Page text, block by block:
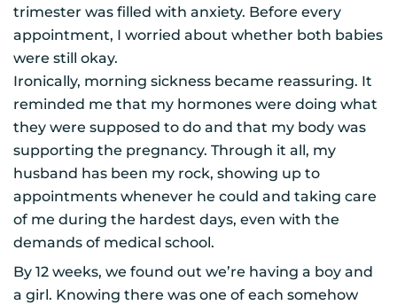
trimester was filled with anxiety. Before every
appointment, I worried about whether both babies
were still okay.
Ironically, morning sickness became reassuring. It
reminded me that my hormones were doing what
they were supposed to do and that my body was
supporting the pregnancy. Through it all, my
husband has been my rock, showing up to
appointments whenever he could and taking care
of me during the hardest days, even with the
demands of medical school.
By 12 weeks, we found out we’re having a boy and
a girl. Knowing there was one of each somehow